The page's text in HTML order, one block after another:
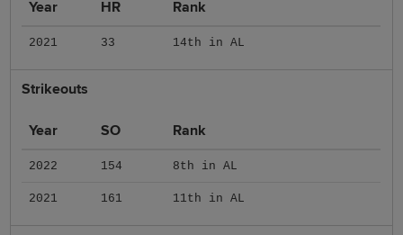
Year HR Rank
2021 33 14th in AL
Strikeouts
Year SO Rank
2022 154 8th in AL
2021 161 11th in AL